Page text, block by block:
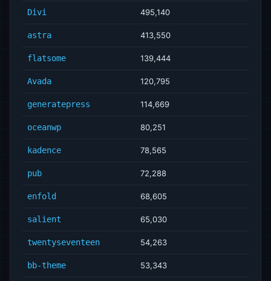
Divi 495,140
astra 413,550
flatsome 139,444
Avada 120,795
generatepress 114,669
oceanwp 80,251
kadence 78,565
pub 72,288
enfold 68,605
salient 65,030
twentyseventeen 54,263
bb-theme 53,343